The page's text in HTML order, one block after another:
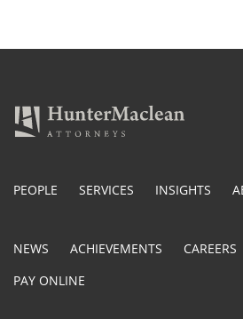
PEOPLE SERVICES INSIGHTS
NEWS ACHIEVEMENTS CAREERS
PAY ONLINE